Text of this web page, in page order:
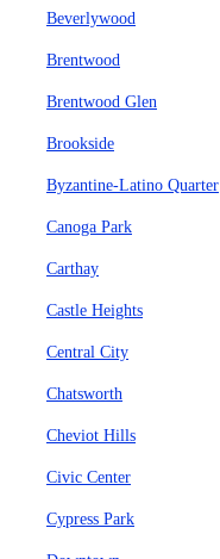
Beverlywood
Brentwood
Brentwood Glen
Brookside
Byzantine-Latino Quarter
Canoga Park
Carthay
Castle Heights
Central City
Chatsworth
Cheviot Hills
Civic Center
Cypress Park